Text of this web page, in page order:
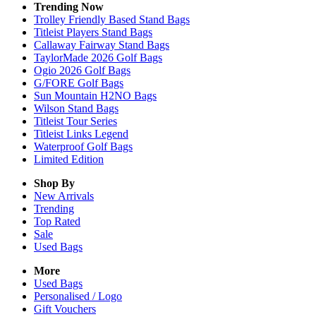
Trending Now
Trolley Friendly Based Stand Bags
Titleist Players Stand Bags
Callaway Fairway Stand Bags
TaylorMade 2026 Golf Bags
Ogio 2026 Golf Bags
G/FORE Golf Bags
Sun Mountain H2NO Bags
Wilson Stand Bags
Titleist Tour Series
Titleist Links Legend
Waterproof Golf Bags
Limited Edition
Shop By
New Arrivals
Trending
Top Rated
Sale
Used Bags
More
Used Bags
Personalised / Logo
Gift Vouchers